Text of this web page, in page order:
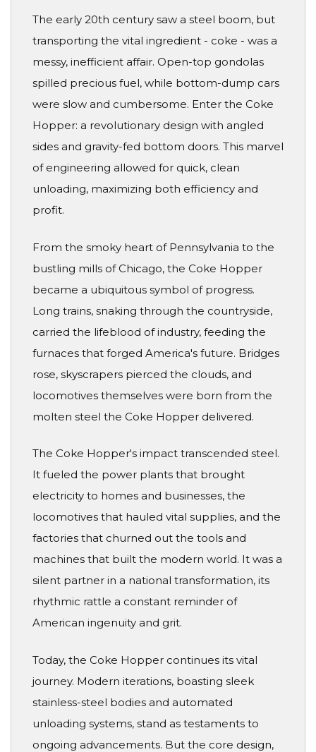
The early 20th century saw a steel boom, but
transporting the vital ingredient - coke - was a
messy, inefficient affair. Open-top gondolas
spilled precious fuel, while bottom-dump cars
were slow and cumbersome. Enter the Coke
Hopper: a revolutionary design with angled
sides and gravity-fed bottom doors. This marvel
of engineering allowed for quick, clean
unloading, maximizing both efficiency and
profit.
From the smoky heart of Pennsylvania to the
bustling mills of Chicago, the Coke Hopper
became a ubiquitous symbol of progress.
Long trains, snaking through the countryside,
carried the lifeblood of industry, feeding the
furnaces that forged America's future. Bridges
rose, skyscrapers pierced the clouds, and
locomotives themselves were born from the
molten steel the Coke Hopper delivered.
The Coke Hopper's impact transcended steel.
It fueled the power plants that brought
electricity to homes and businesses, the
locomotives that hauled vital supplies, and the
factories that churned out the tools and
machines that built the modern world. It was a
silent partner in a national transformation, its
rhythmic rattle a constant reminder of
American ingenuity and grit.
Today, the Coke Hopper continues its vital
journey. Modern iterations, boasting sleek
stainless-steel bodies and automated
unloading systems, stand as testaments to
ongoing advancements. But the core design,